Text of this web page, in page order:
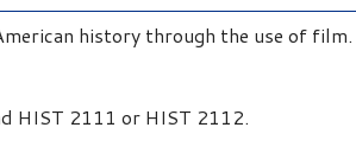
history through the use of film.
HIST 2111 or HIST 2112.